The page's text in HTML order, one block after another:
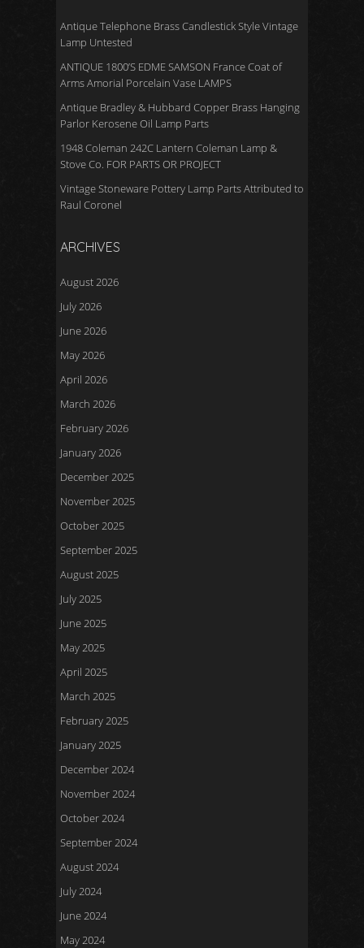
Antique Telephone Brass Candlestick Style Vintage
Lamp Untested
ANTIQUE 1800’S EDME SAMSON France Coat of
Arms Amorial Porcelain Vase LAMPS
Antique Bradley & Hubbard Copper Brass Hanging
Parlor Kerosene Oil Lamp Parts
1948 Coleman 242C Lantern Coleman Lamp &
Stove Co. FOR PARTS OR PROJECT
Vintage Stoneware Pottery Lamp Parts Attributed to
Raul Coronel
ARCHIVES
August 2026
July 2026
June 2026
May 2026
April 2026
March 2026
February 2026
January 2026
December 2025
November 2025
October 2025
September 2025
August 2025
July 2025
June 2025
May 2025
April 2025
March 2025
February 2025
January 2025
December 2024
November 2024
October 2024
September 2024
August 2024
July 2024
June 2024
May 2024